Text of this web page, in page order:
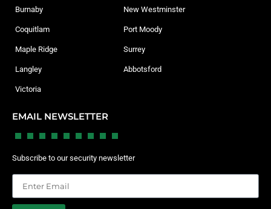
Burnaby New Westminster
Coquitlam Port Moody
Maple Ridge Surrey
Langley Abbotsford
Victoria
EMAIL NEWSLETTER
Subscribe to our security newsletter